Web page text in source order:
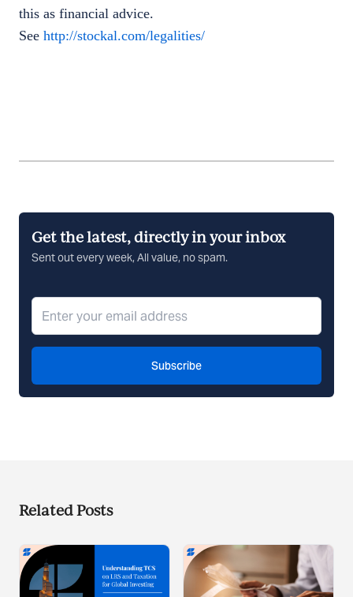
this as financial advice.
See http://stockal.com/legalities/
Get the latest, directly in your inbox
Sent out every week, All value, no spam.
Subscribe
Related Posts